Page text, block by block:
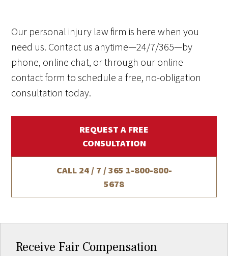
Our personal injury law firm is here when you
need us. Contact us anytime—24/7/365—by
phone, online chat, or through our online
contact form to schedule a free, no-obligation
consultation today.
REQUEST A FREE
CONSULTATION
CALL 24 / 7 / 365 1-800-800-
5678
Receive Fair Compensation